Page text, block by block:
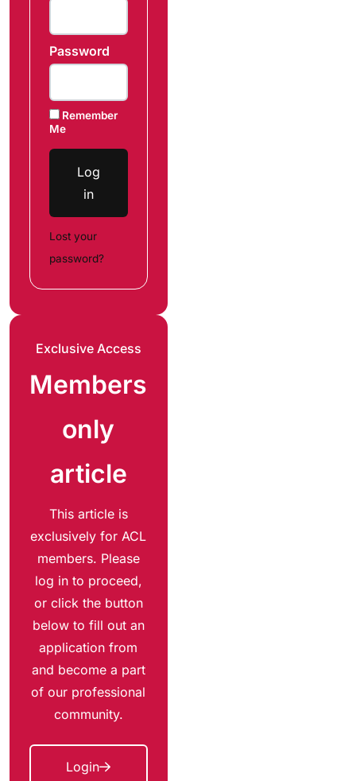
Password
Remember
Me
Log
in
Lost your
password?
Exclusive Access
Members
only
article
This article is
exclusively for ACL
members. Please
log in to proceed,
or click the button
below to fill out an
application from
and become a part
of our professional
community.
Login